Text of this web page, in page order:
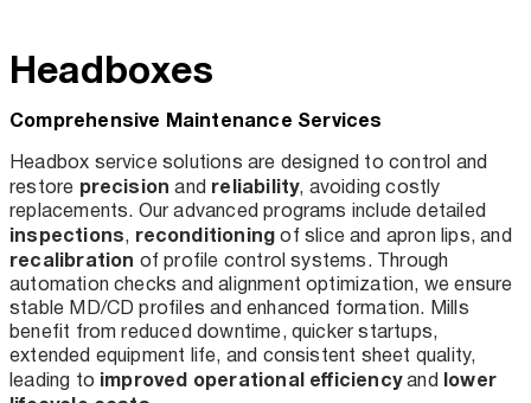
Headboxes
Comprehensive Maintenance Services
Headbox service solutions are designed to control and
restore precision and reliability, avoiding costly
replacements. Our advanced programs include detailed
inspections, reconditioningof slice and apron lips, and
recalibration of profile control systems. Through
automation checks and alignment optimization, we ensure
stable MD/CD profiles and enhanced formation. Mills
benefit from reduced downtime, quicker startups,
extended equipment life, and consistent sheet quality,
leading to improved operational efficiencyand lower